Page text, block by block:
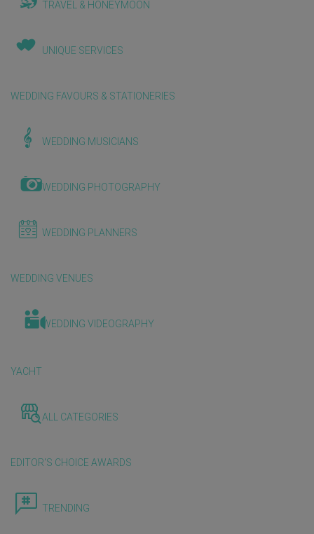
TRAVEL & HONEYMOON
UNIQUE SERVICES
WEDDING FAVOURS & STATIONERIES
WEDDING MUSICIANS
WEDDING PHOTOGRAPHY
WEDDING PLANNERS
WEDDING VENUES
WEDDING VIDEOGRAPHY
YACHT
ALL CATEGORIES
EDITOR'S CHOICE AWARDS
TRENDING